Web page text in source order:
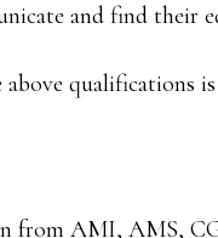
and find their
qualifications
from AMI, AMS,